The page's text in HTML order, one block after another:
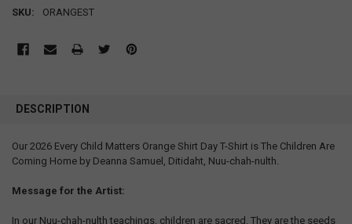
SKU: ORANGEST
DESCRIPTION
Our 2026 Every Child Matters Orange Shirt Day T-Shirt is The Children Are
Coming Home by Deanna Samuel, Ditidaht, Nuu-chah-nulth.
Message for the Artist:
In our Nuu-chah-nulth teachings, children are sacred. They are the seeds